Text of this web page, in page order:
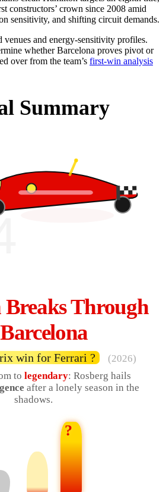
constructors’ crown since 2008 amid
sensitivity, and shifting circuit demands.
venues and energy-sensitivity profiles.
whether Barcelona proves pivot or
over from the team’s first-win analysis
Summary
Through
win for Ferrari ?
(2026)
to legendary: Rosberg hails
after a lonely season in the
shadows.
?